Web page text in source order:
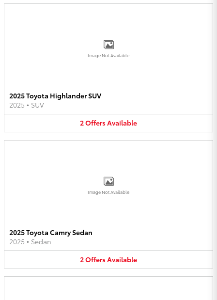
Image Not Available
2025 Toyota Highlander SUV
2025 • SUV
2OffersAvailable
Image Not Available
2025 Toyota Camry Sedan
2025 • Sedan
2OffersAvailable